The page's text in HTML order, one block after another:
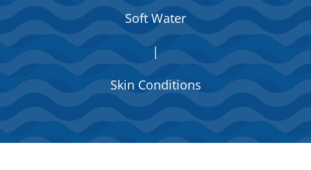
Soft Water
|
Skin Conditions